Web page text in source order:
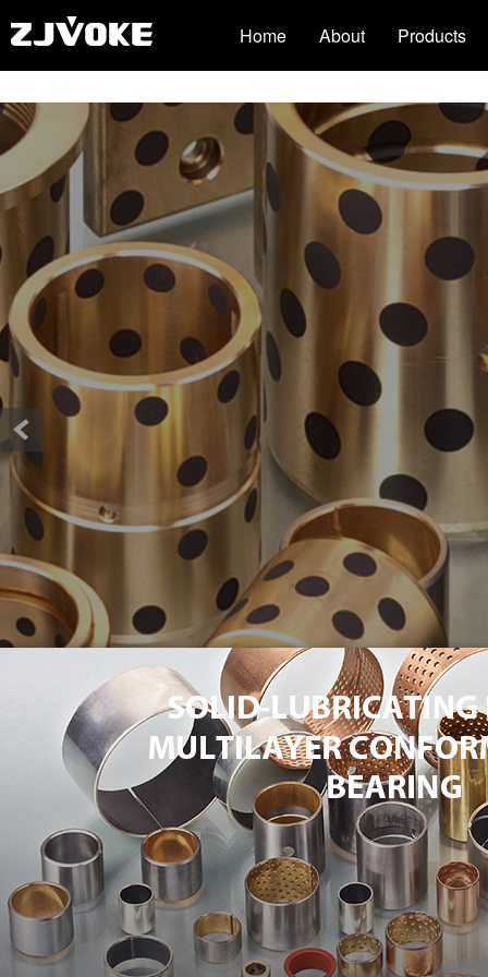
3118acm云顶集团(中国)官方网站 Home About Products